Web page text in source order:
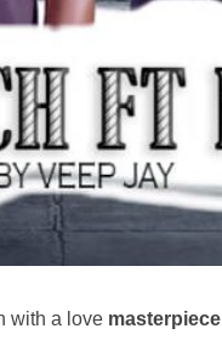
with a love masterpiece